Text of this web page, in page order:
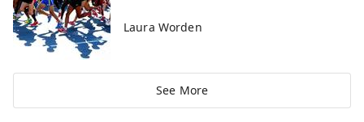
Laura Worden
See More